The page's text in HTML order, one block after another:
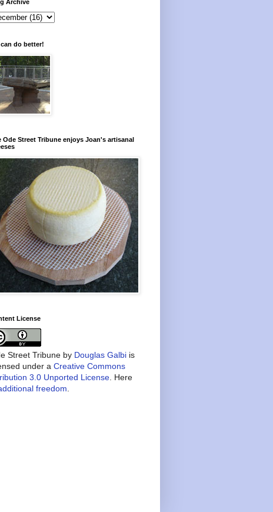
Archive
can do better!
Ode Street Tribune enjoys Joan's artisanal
License
Street Tribune by Douglas Galbi is
under a Creative Commons
3.0 Unported License . Here
freedom